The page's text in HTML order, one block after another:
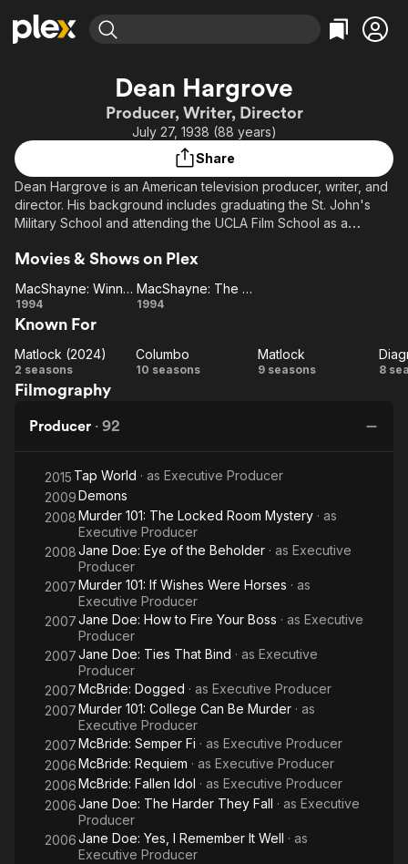
Movies & TV Shows
Leaving Soon
Learn More
Categories
Action
Comedy
En Español
Music
Browse Channels
Property Brothers
Channel
ION Plus
Categories
Bingeworthy
True Crime
Classics
Comedy
Dean Hargrove
Producer, Writer, Director
July 27, 1938 (88 years)
Share
Dean Hargrove is an American television producer, writer, and
director. His background includes graduating the St. John's
Military School and attending the UCLA Film School as a
frequently works with television producer Fred Silverman and
Movies & Shows on Plex
MacShayne:
Winner
Takes All
MacShayne: Winner Takes All
1994
MacShayne:
Roll of the
Dice
MacShayne: The Final Roll of the Dice
1994
Known For
Matlock
(2024)
Matlock (2024)
2 seasons Columbo
Columbo
10 seasons Matlock
Matlock
9 seasons 8
Filmography
Producer · 92
2015 Tap World · as Executive Producer
2009Demons
2008Murder 101: The Locked Room Mystery · as
Executive Producer
2008Jane Doe: Eye of the Beholder · as Executive
Producer
2007Murder 101: If Wishes Were Horses · as
Executive Producer
2007Jane Doe: How to Fire Your Boss · as Executive
Producer
2007Jane Doe: Ties That Bind · as Executive
Producer
2007McBride: Dogged · as Executive Producer
2007Murder 101: College Can Be Murder · as
Executive Producer
2007McBride: Semper Fi · as Executive Producer
2006McBride: Requiem · as Executive Producer
2006McBride: Fallen Idol · as Executive Producer
2006Jane Doe: The Harder They Fall · as Executive
Producer
2006Jane Doe: Yes, I Remember It Well · as
Executive Producer